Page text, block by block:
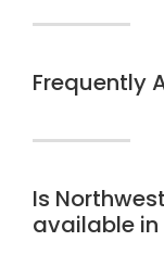
Frequently
Is
available